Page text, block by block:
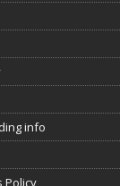
info
Policy